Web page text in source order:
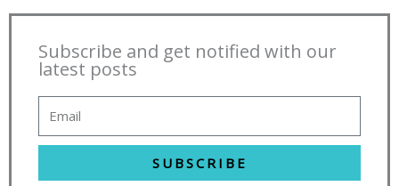
Subscribe and get notified with our
latest posts
SUBSCRIBE